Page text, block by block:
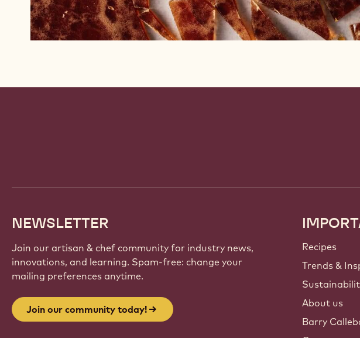
NEWSLETTER
Join our artisan & chef community for industry news,
innovations, and learning. Spam-free: change your
mailing preferences anytime.
Join our community today!
Footer
Callebaut
Recipes
Trends &
About us
Barry